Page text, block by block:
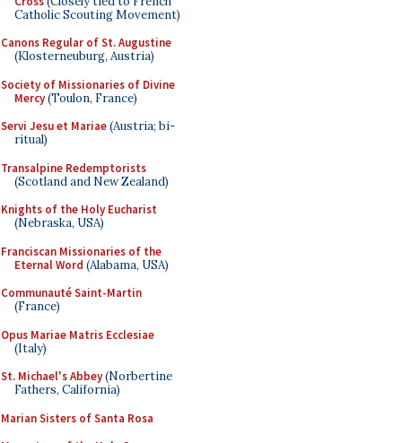
Catholic Scouting Movement)
Canons Regular of St. Augustine
(Klosterneuburg, Austria)
Society of Missionaries of Divine
Mercy(Toulon, France)
Servi Jesu et Mariae(Austria; bi-
ritual)
Transalpine Redemptorists
(Scotland and New Zealand)
Knights of the Holy Eucharist
(Nebraska, USA)
Franciscan Missionaries of the
Eternal Word (Alabama, USA)
Communauté Saint-Martin
(France)
Opus Mariae Matris Ecclesiae
(Italy)
St. Michael's Abbey(Norbertine
Fathers, California)
Marian Sisters of Santa Rosa